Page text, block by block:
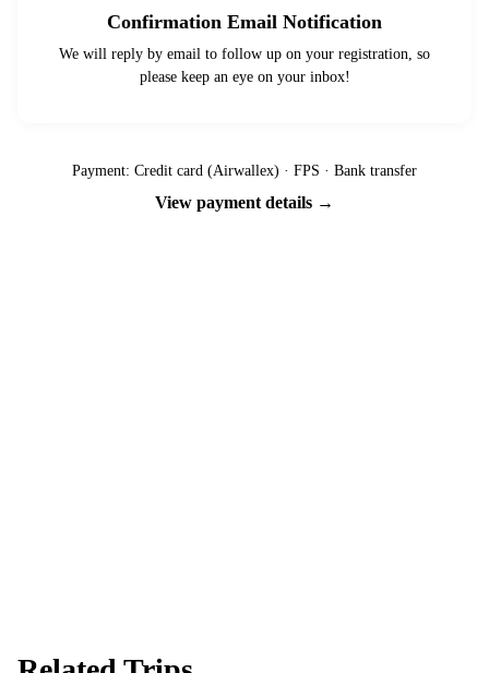
Confirmation Email Notification
We will reply by email to follow up on your registration, so
please keep an eye on your inbox!
Payment: Credit card (Airwallex) · FPS · Bank transfer
View payment details →